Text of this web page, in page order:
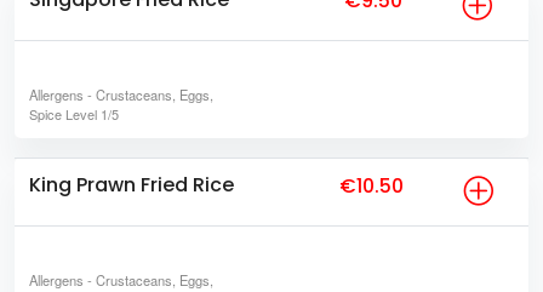
Allergens - Crustaceans, Eggs,
Spice Level 1/5
King Prawn Fried Rice €10.50
Allergens - Crustaceans, Eggs,